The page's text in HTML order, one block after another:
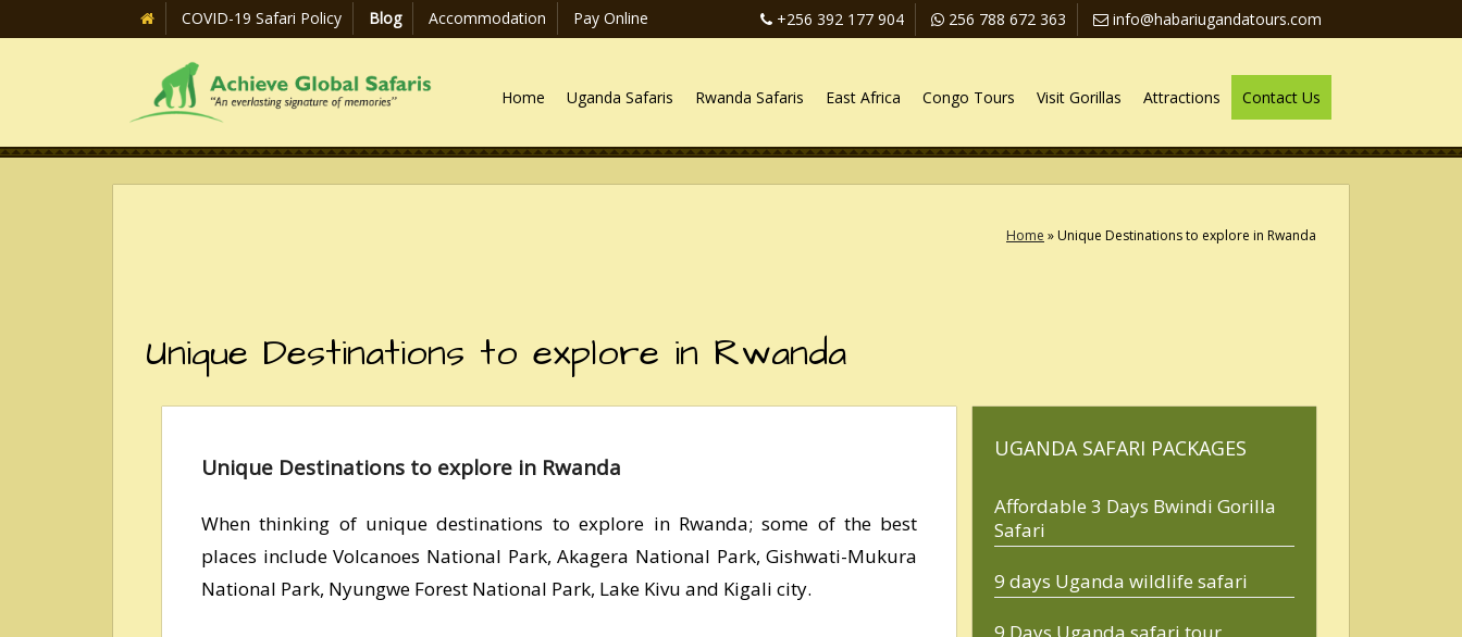
+256 392 177 904 256 788 672 363 info@habariugandatours.com
COVID-19 Safari Policy Blog Accommodation Pay Online
Home Uganda Safaris Rwanda Safaris East Africa Congo Tours Visit Gorillas Attractions Contact Us
Home »Unique Destinations to explore in Rwanda
Unique Destinations to explore in Rwanda
Unique Destinations to explore in Rwanda
When thinking of unique destinations to explore in Rwanda; some of the best
places include Volcanoes National Park, Akagera National Park, Gishwati-Mukura
National Park, Nyungwe Forest National Park, Lake Kivu and Kigali city.
UGANDA SAFARI PACKAGES
Affordable 3 Days Bwindi Gorilla
Safari
9 days Uganda wildlife safari
9 Days Uganda safari tour